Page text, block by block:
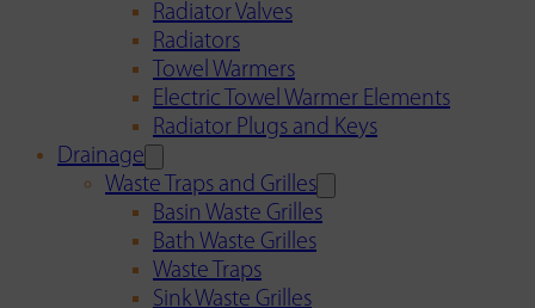
Radiator Valves
Radiators
Towel Warmers
Electric Towel Warmer Elements
Radiator Plugs and Keys
Drainage
Waste Traps and Grilles
Basin Waste Grilles
Bath Waste Grilles
Waste Traps
Sink Waste Grilles